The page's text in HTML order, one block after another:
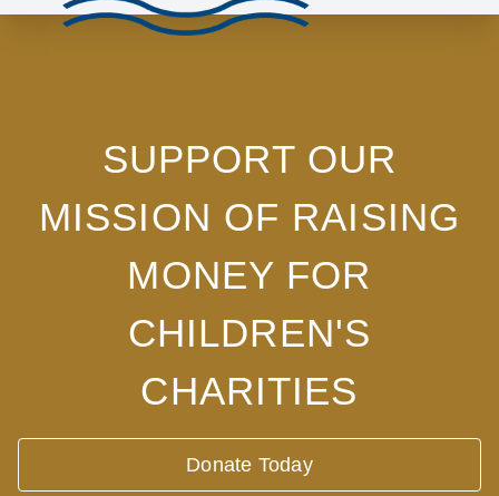
SUPPORT OUR
MISSION OF RAISING
MONEY FOR
CHILDREN'S
CHARITIES
Donate Today